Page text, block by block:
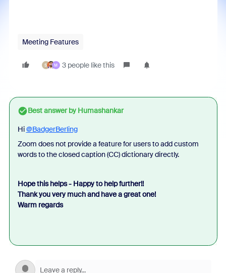
Meeting Features
S M 3 people like this
Best answer byHumashankar
Hi@BadgerBerling
Zoom does not provide a feature for users to add custom
words to the closed caption (CC) dictionary directly.
Hope this helps - Happy to help further!!
Thank you very much and have a great one!
Warm regards